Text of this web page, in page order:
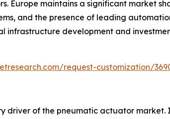
Europe maintains a significant market
and the presence of leading
development and
request-customization/
driver of the pneumatic actuator market.